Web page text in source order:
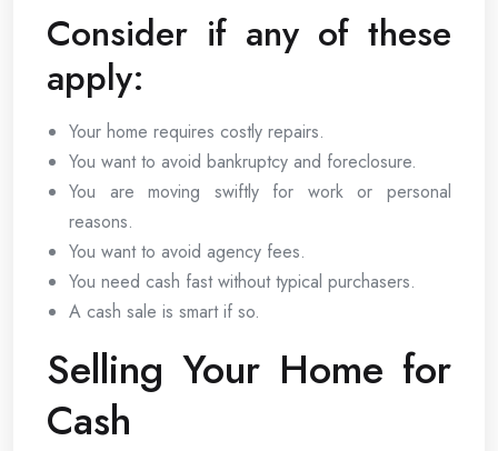
Consider if any of these
apply:
Your home requires costly repairs.
You want to avoid bankruptcy and foreclosure.
You are moving swiftly for work or personal
reasons.
You want to avoid agency fees.
You need cash fast without typical purchasers.
A cash sale is smart if so.
Selling Your Home for
Cash